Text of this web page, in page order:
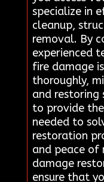
specialize in
cleanup,
removal. By
experienced
fire damage
thoroughly,
and restoring
to provide
needed to
restoration
and peace of
damage
ensure that